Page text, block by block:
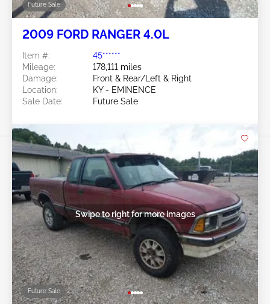
Future Sale
2009 FORD RANGER 4.0L
Item #:
45******
Mileage:
178,111 miles
Damage:
Front & Rear/Left & Right
Location:
KY - EMINENCE
Sale Date:
Future Sale
Future Sale
Swipe to right for more images